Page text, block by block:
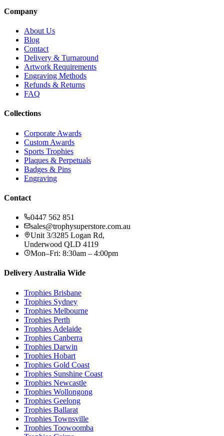
Company
About Us
Blog
Contact
Delivery & Turnaround
Artwork Requirements
Engraving Methods
Refunds & Returns
FAQ
Collections
Corporate Awards
Custom Awards
Sports Trophies
Plaques & Perpetuals
Badges & Pins
Engraving
Contact
0447 562 851
sales@trophysuperstore.com.au
Unit 3/3285 Logan Rd,
Underwood QLD 4119
Mon–Fri: 8:30am – 4:00pm
Delivery Australia Wide
Trophies Brisbane
Trophies Sydney
Trophies Melbourne
Trophies Perth
Trophies Adelaide
Trophies Canberra
Trophies Darwin
Trophies Hobart
Trophies Gold Coast
Trophies Sunshine Coast
Trophies Newcastle
Trophies Wollongong
Trophies Geelong
Trophies Ballarat
Trophies Townsville
Trophies Toowoomba